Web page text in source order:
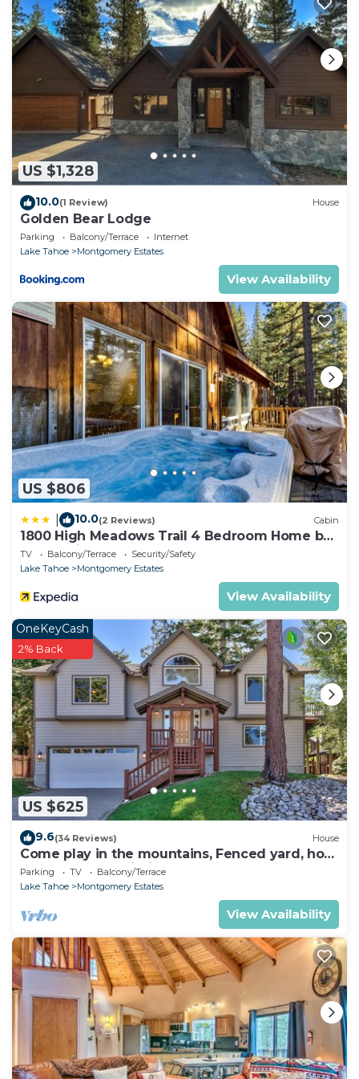
US $1,328
10.0(1 Review) House
Golden Bear Lodge
Parking Balcony/Terrace
Internet
Lake Tahoe
Montgomery Estates
View Availability
US $806
10.0(2 Reviews) Cabin
1800 High Meadows Trail 4 Bedroom Home by
RedAwning
TV Balcony/Terrace
Security/Safety
Lake Tahoe
Montgomery Estates
View Availability
US $625
OneKeyCash
2% Back
9.6(34 Reviews) House
Come play in the mountains, Fenced yard, hot
tub, plan your ski trip!
Parking TV
Balcony/Terrace
Lake Tahoe
Montgomery Estates
View Availability